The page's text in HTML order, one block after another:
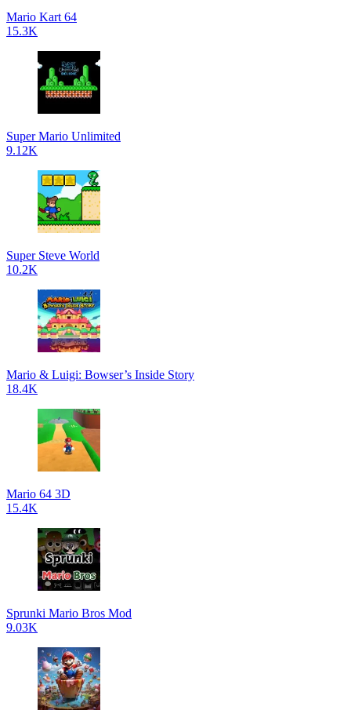
Mario Kart 64
15.3K
Super Mario Unlimited
9.12K
Super Steve World
10.2K
Mario & Luigi: Bowser’s Inside Story
18.4K
Mario 64 3D
15.4K
Sprunki Mario Bros Mod
9.03K